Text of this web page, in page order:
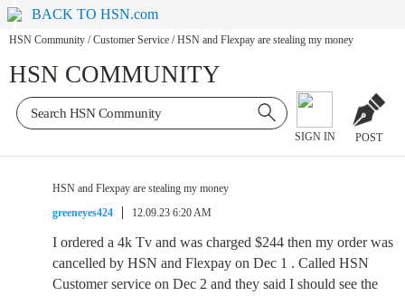
BACK TO HSN.com
HSN Community / Customer Service / HSN and Flexpay are stealing my money
HSN COMMUNITY
SIGN IN POST
HSN and Flexpay are stealing my money
greeneyes424
12.09.23 6:20 AM
I ordered a 4k Tv and was charged $244 then my order was
cancelled by HSN and Flexpay on Dec 1 . Called HSN
Customer service on Dec 2 and they said I should see the